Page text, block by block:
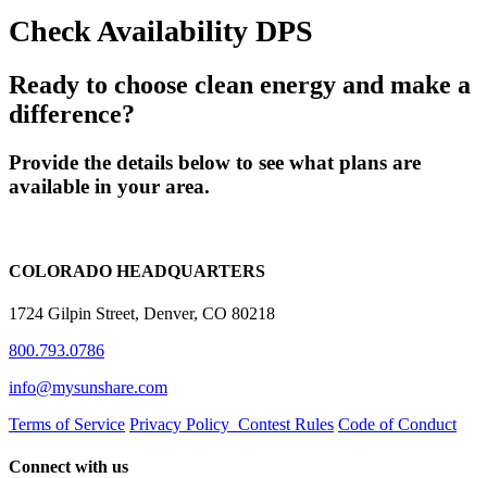
Check Availability DPS
Ready to choose clean energy and make a
difference?
Provide the details below to see what plans are
available in your area.
COLORADO HEADQUARTERS
1724 Gilpin Street, Denver, CO 80218
800.793.0786
info@mysunshare.com
Terms of Service Privacy Policy Contest Rules Code of Conduct
Connect with us